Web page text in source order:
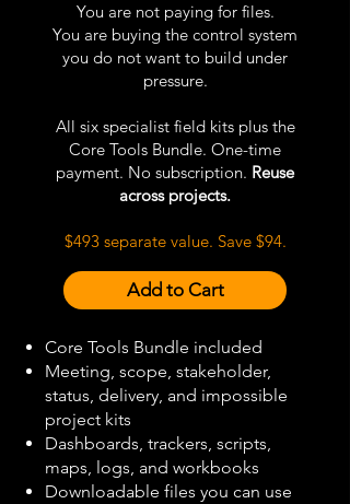
You are not paying for files.
You are buying the control system
you do not want to build under
pressure.
All six specialist field kits plus the
Core Tools Bundle. One-time
payment. No subscription. Reuse
across projects.
$493 separate value. Save $94.
Add to Cart
Core Tools Bundle included
Meeting, scope, stakeholder,
status, delivery, and impossible
project kits
Dashboards, trackers, scripts,
maps, logs, and workbooks
Downloadable files you can use